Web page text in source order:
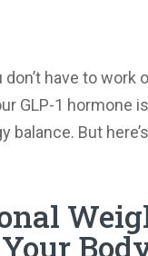
don’t have to
GLP-1 hormone
But